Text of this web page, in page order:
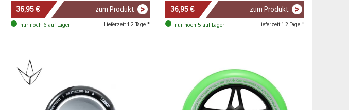
36,95 €
zum Produkt
nur noch 6 auf Lager Lieferzeit 1-2 Tage *
36,95 €
zum Produkt
nur noch 5 auf Lager Lieferzeit 1-2 Tage *